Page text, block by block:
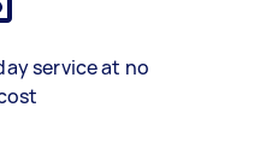
service at no